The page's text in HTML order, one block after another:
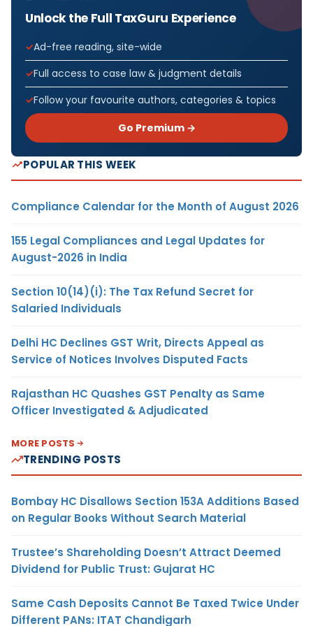
Unlock the Full TaxGuru Experience
Ad-free reading, site-wide
Full access to case law & judgment details
Follow your favourite authors, categories & topics
Go Premium →
POPULAR THIS WEEK
Compliance Calendar for the Month of August 2026
155 Legal Compliances and Legal Updates for
August-2026 in India
Section 10(14)(i): The Tax Refund Secret for
Salaried Individuals
Delhi HC Declines GST Writ, Directs Appeal as
Service of Notices Involves Disputed Facts
Rajasthan HC Quashes GST Penalty as Same
Officer Investigated & Adjudicated
MORE POSTS
TRENDING POSTS
Bombay HC Disallows Section 153A Additions Based
on Regular Books Without Search Material
Trustee’s Shareholding Doesn’t Attract Deemed
Dividend for Public Trust: Gujarat HC
Same Cash Deposits Cannot Be Taxed Twice Under
Different PANs: ITAT Chandigarh